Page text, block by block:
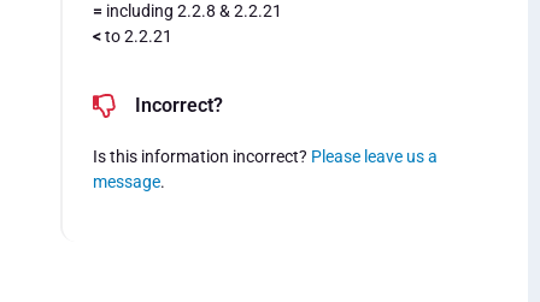
= including 2.2.8 & 2.2.21
<to 2.2.21
Incorrect?
Is this information incorrect? Please leave us a
message.